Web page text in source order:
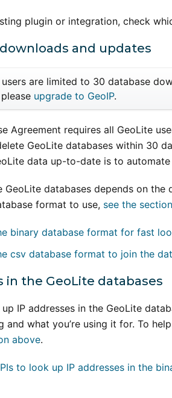
plugin or integration, check
and updates
are limited to 30 database
upgrade to GeoIP.
Agreement requires all GeoLite
GeoLite databases within 30
data up-to-date is to
databases depends on the
format to use, see the
binary database format for fast
csv database format to join the
in the GeoLite databases
IP addresses in the GeoLite
and what you’re using it for. To
above.
to look up IP addresses in the